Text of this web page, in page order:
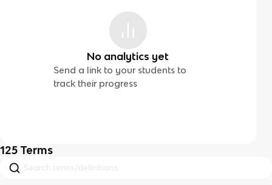
No analytics yet
Send a link to your students to
track their progress
125 Terms